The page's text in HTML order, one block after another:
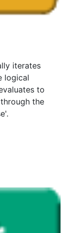
iterates
logical
to
the